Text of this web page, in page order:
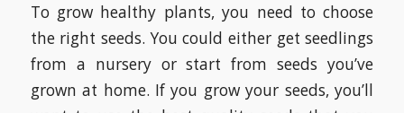
To grow healthy plants, you need to choose
the right seeds. You could either get seedlings
from a nursery or start from seeds you’ve
grown at home. If you grow your seeds, you’ll